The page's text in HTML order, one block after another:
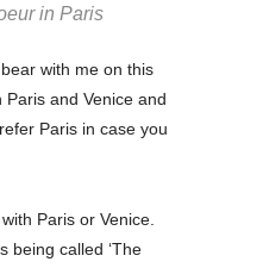
in Paris
with me on this
and Venice and
Paris in case you
Paris or Venice.
being called ‘The